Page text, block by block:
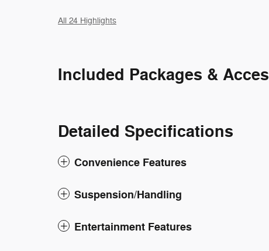
All 24 Highlights
Included Packages &
Detailed Specifications
Convenience Features
Suspension/Handling
Entertainment Features